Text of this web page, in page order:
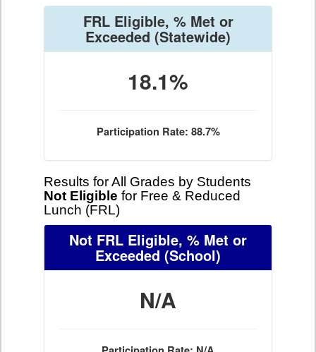
FRL Eligible, % Met or
Exceeded (Statewide)
18.1%
Participation Rate: 88.7%
Results for All Grades by Students
Not Eligible for Free & Reduced
Lunch (FRL)
Not FRL Eligible, % Met or
Exceeded (School)
N/A